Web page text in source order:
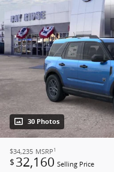
30 Photos
$34,235 MSRP 1
$ 32,160 Selling Price